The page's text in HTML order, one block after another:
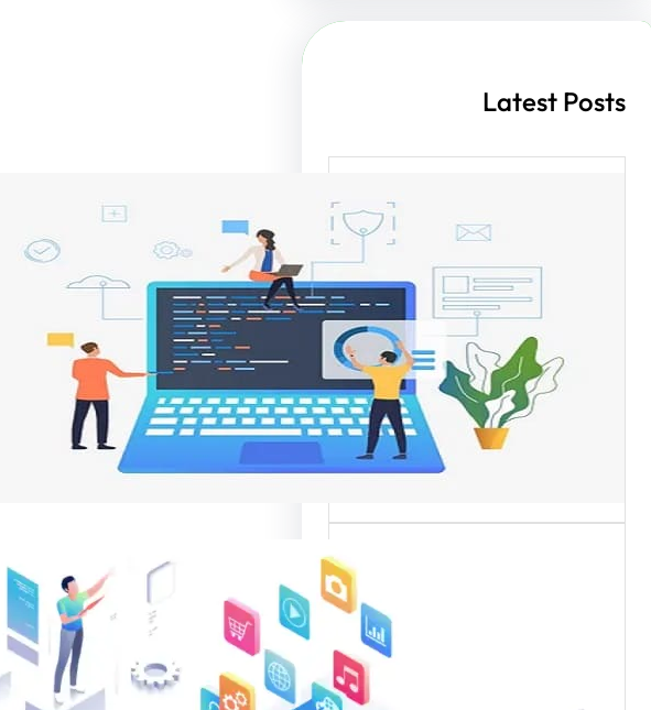
Latest Posts
أهمية تصميم واجهات مواقع
الإنترنت في جذب الزوار
وتحسين تجربة المستخدم
تعد واجهات مواقع الإنترنت من
أهم عناصر تصميم المواقع
الإلكترونية،…